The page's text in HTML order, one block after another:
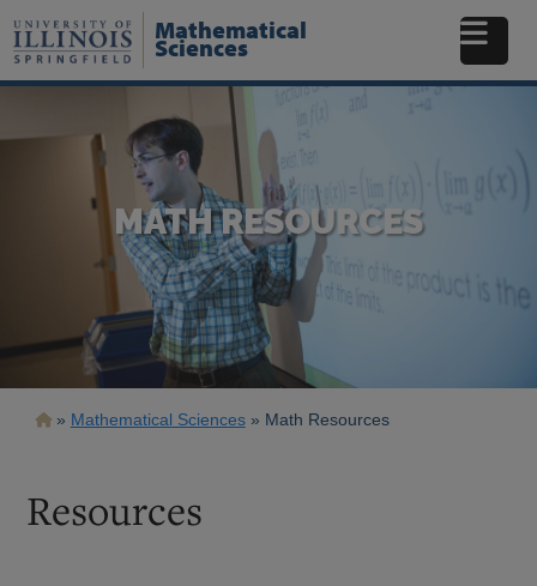
to
main
Mathematical
Sciences
MATH RESOURCES
Breadcrumb
Mathematical Sciences Math Resources
Resources